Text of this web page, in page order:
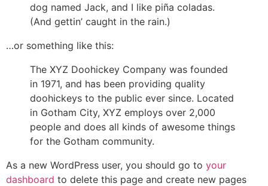
dog named Jack, and I like piña coladas.
(And gettin’ caught in the rain.)
…or something like this:
The XYZ Doohickey Company was founded
in 1971, and has been providing quality
doohickeys to the public ever since. Located
in Gotham City, XYZ employs over 2,000
people and does all kinds of awesome things
for the Gotham community.
As a new WordPress user, you should go to your
dashboard to delete this page and create new pages